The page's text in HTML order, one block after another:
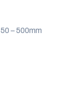
50 – 500mm